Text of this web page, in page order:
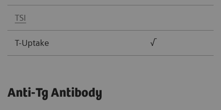
TSI
T-Uptake √
Anti-Tg Antibody